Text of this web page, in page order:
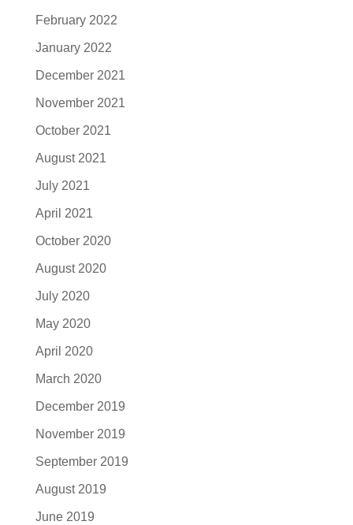
February 2022
January 2022
December 2021
November 2021
October 2021
August 2021
July 2021
April 2021
October 2020
August 2020
July 2020
May 2020
April 2020
March 2020
December 2019
November 2019
September 2019
August 2019
June 2019